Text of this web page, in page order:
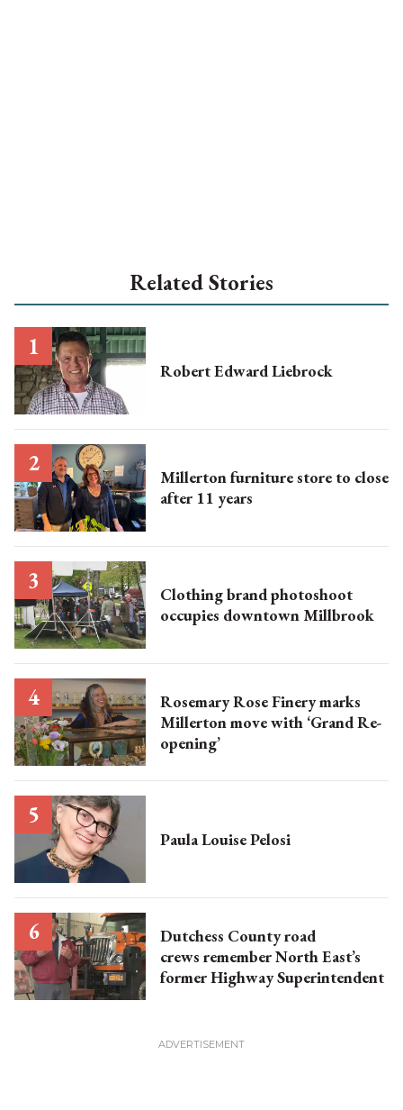
Related Stories
Robert Edward Liebrock
Millerton furniture store to close
after 11 years
Clothing brand photoshoot
occupies downtown Millbrook
Rosemary Rose Finery marks
Millerton move with ‘Grand Re-
opening’
Paula Louise Pelosi
Dutchess County road
crews remember North East’s
former Highway Superintendent